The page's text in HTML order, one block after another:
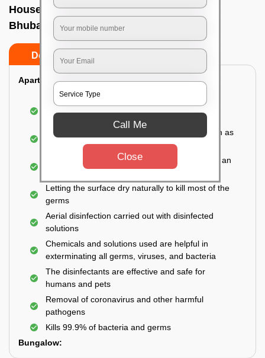
House sanitization service In Tamando,
Bhubaneswar
Do’s
Apartment:
Fumigating the entire area with government-
approved chemicals
Sanitizing the frequently touched surfaces such as
doors, taps, handles, switches, etc.
Disinfecting the entire property thoroughly with an
Letting the surface dry naturally to kill most of the
germs
Aerial disinfection carried out with disinfected
solutions
Chemicals and solutions used are helpful in
exterminating all germs, viruses, and bacteria
The disinfectants are effective and safe for
humans and pets
Removal of coronavirus and other harmful
pathogens
Kills 99.9% of bacteria and germs
Bungalow:
Call Me
Close